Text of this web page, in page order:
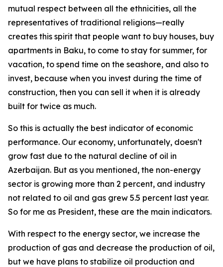
mutual respect between all the ethnicities, all the
representatives of traditional religions—really
creates this spirit that people want to buy houses, buy
apartments in Baku, to come to stay for summer, for
vacation, to spend time on the seashore, and also to
invest, because when you invest during the time of
construction, then you can sell it when it is already
built for twice as much.
So this is actually the best indicator of economic
performance. Our economy, unfortunately, doesn't
grow fast due to the natural decline of oil in
Azerbaijan. But as you mentioned, the non-energy
sector is growing more than 2 percent, and industry
not related to oil and gas grew 5.5 percent last year.
So for me as President, these are the main indicators.
With respect to the energy sector, we increase the
production of gas and decrease the production of oil,
but we have plans to stabilize oil production and